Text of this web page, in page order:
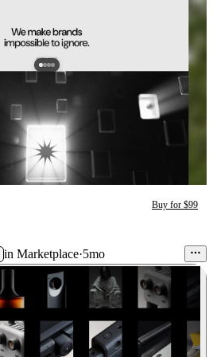
Buy for $99
in Marketplace·5mo